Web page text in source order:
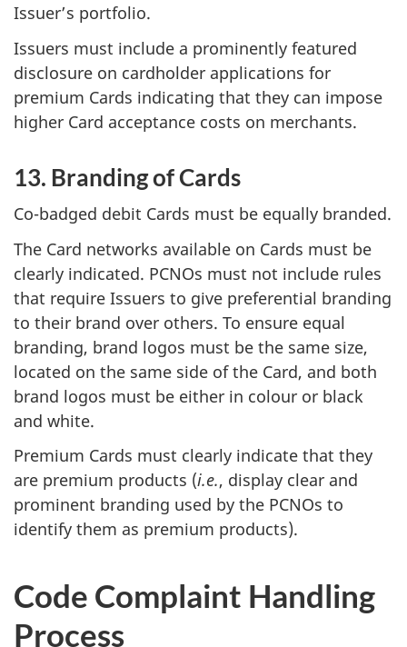
Issuer’s portfolio.
Issuers must include a prominently featured
disclosure on cardholder applications for
premium Cards indicating that they can impose
higher Card acceptance costs on merchants.
13. Branding of Cards
Co-badged debit Cards must be equally branded.
The Card networks available on Cards must be
clearly indicated. PCNOs must not include rules
that require Issuers to give preferential branding
to their brand over others. To ensure equal
branding, brand logos must be the same size,
located on the same side of the Card, and both
brand logos must be either in colour or black
and white.
Premium Cards must clearly indicate that they
are premium products (i.e., display clear and
prominent branding used by the PCNOs to
identify them as premium products).
Code Complaint Handling
Process